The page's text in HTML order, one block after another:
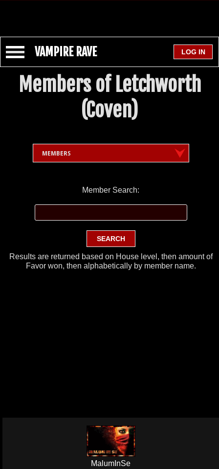
VAMPIRE RAVE
Members of Letchworth
(Coven)
MEMBERS
Member Search:
Results are returned based on House level, then amount of
Favor won, then alphabetically by member name.
MalumInSe